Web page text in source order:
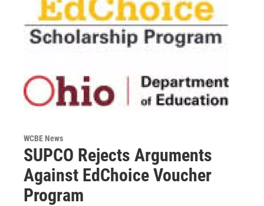
WCBE News
SUPCO Rejects Arguments
Against EdChoice Voucher
Program